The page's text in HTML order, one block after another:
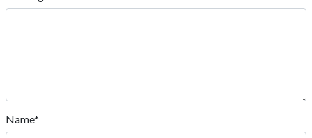
Name*